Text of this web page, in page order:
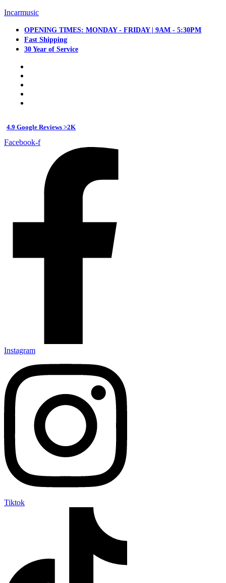
Incarmusic
OPENING TIMES: MONDAY - FRIDAY | 9AM - 5:30PM
Fast Shipping
30 Year of Service
4.9 Google Reviews >2K
Facebook-f
Instagram
Tiktok